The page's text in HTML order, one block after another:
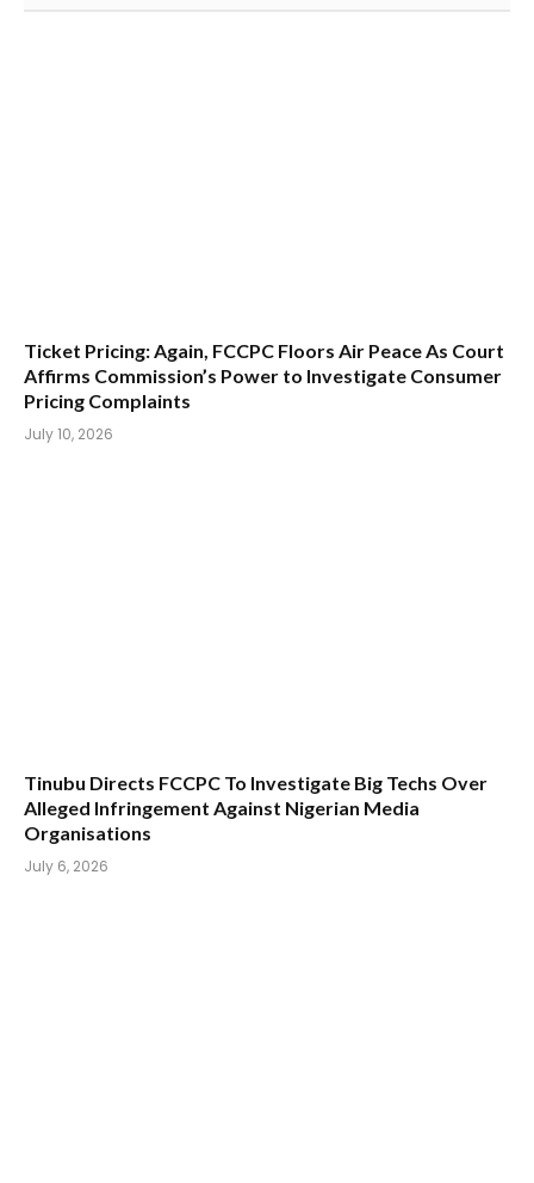
Ticket Pricing: Again, FCCPC Floors Air Peace As Court
Affirms Commission’s Power to Investigate Consumer
Pricing Complaints
July 10, 2026
Tinubu Directs FCCPC To Investigate Big Techs Over
Alleged Infringement Against Nigerian Media
Organisations
July 6, 2026